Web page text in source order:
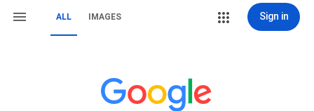
ALL IMAGES Sign in